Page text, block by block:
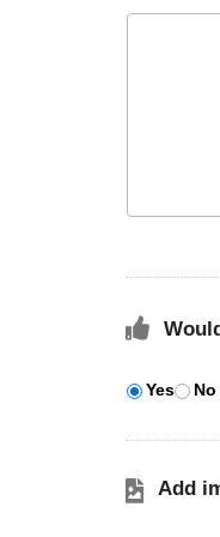
Yes No
Add